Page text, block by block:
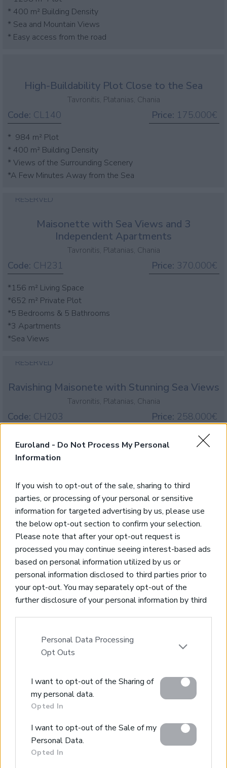
Euroland - Do Not Process My Personal
Information
If you wish to opt-out of the sale, sharing to third
parties, or processing of your personal or sensitive
information for targeted advertising by us, please use
the below opt-out section to confirm your selection.
Please note that after your opt-out request is
processed you may continue seeing interest-based ads
based on personal information utilized by us or
personal information disclosed to third parties prior to
your opt-out. You may separately opt-out of the
further disclosure of your personal information by third
parties on theIAB’s List of Downstream Participants
that may further disclose it to other third parties.
Google services and may gather and store information
including but not limited to your visit or usage
behaviour. You may click to grant or deny consent to
Google and its third-party tags to use your data for
below specified purposes in below Google consent
section.
Personal Data Processing
Opt Outs
I want to opt-out of the Sharing of
my personal data.
Opted In
I want to opt-out of the Sale of my
Personal Data.
Opted In
* 400 m² Building Density
* Sea and Mountain Views
* Easy access from the road
High-Buildability Plot Close to the Sea
Tavronitis, Platanias, Chania
Code: CL140 Price: 175.000€
* 984 m² Plot
* 400 m² Building Density
* Views of the Surrounding Scenery
*A Few Minutes Away from the Sea
RESERVED
Maisonette with Sea Views and 3
Independent Apartments
Tavronitis, Platanias, Chania
Code: CH231 Price: 370.000€
*156 m² Living Space
*652 m² Private Plot
*5 Bedrooms & 5 Bathrooms
*3 Apartments
*Sea Views
RESERVED
Ravishing Maisonete with Stunning Sea Views
Tavronitis, Platanias, Chania
Code: CH203 Price: 258.000€
*House of 62sqms living space, 1 bedroom, 1 bathroom
*Close to Chania city centre & airport
SOLD
Elegant Maisonette with panoramic views
Tavronitis, Platanias, Chania
Code:CH202
*Maisonette of 75sqms living space, 2 bedrooms, 2
bathrooms
*5 minutes from nearest beach
*20 minutes from Chania city & International airport
Maisonette with fantastic sea views
CH201
*House of 62sqms living space, 1 bedroom, 1 bathroom